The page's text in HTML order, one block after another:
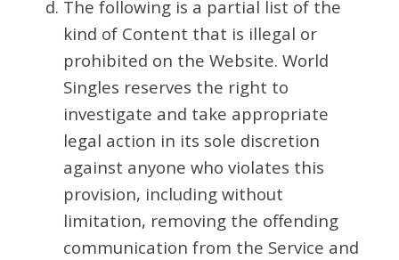
The following is a partial list of the
kind of Content that is illegal or
prohibited on the Website. World
Singles reserves the right to
investigate and take appropriate
legal action in its sole discretion
against anyone who violates this
provision, including without
limitation, removing the offending
communication from the Service and